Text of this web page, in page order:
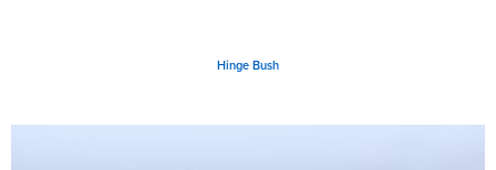
Hinge Bush